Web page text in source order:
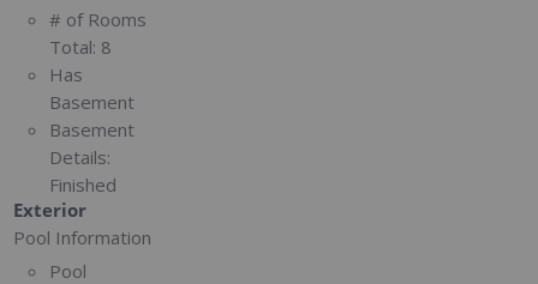
# of Rooms
Total: 8
Has
Basement
Basement
Details:
Finished
Exterior
Pool Information
Pool